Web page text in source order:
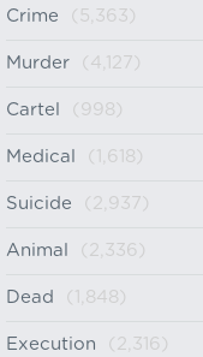
Crime (5,363)
Murder (4,127)
Cartel (998)
Medical (1,618)
Suicide (2,937)
Animal (2,336)
Dead (1,848)
Execution (2,316)